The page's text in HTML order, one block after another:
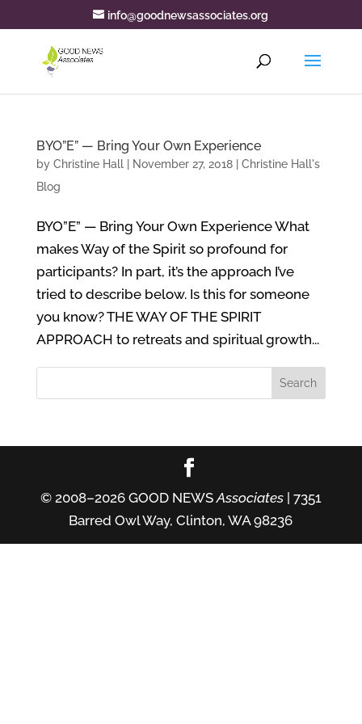
info@goodnewsassociates.org
BYO”E” — Bring Your Own Experience
by Christine Hall| November 27, 2018| Christine Hall's
Blog
BYO”E” — Bring Your Own Experience What
makes Way of the Spirit so profound for
participants? In part, it’s the approach I’ve
tried to describe below. Is this for someone
you know? THE WAY OF THE SPIRIT
APPROACH to retreats and spiritual growth...
© 2008–2026 GOOD NEWSAssociates| 7351
Barred Owl Way, Clinton, WA 98236